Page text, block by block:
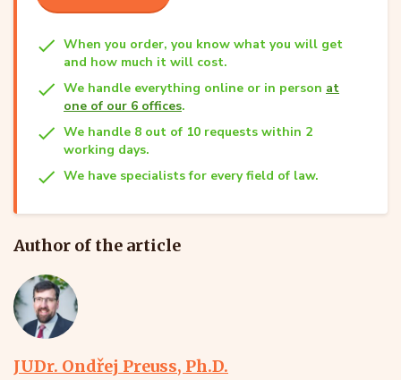
When you order, you know what you will get
and how much it will cost.
We handle everything online or in person at
one of our 6 offices.
We handle 8 out of 10 requests within 2
working days.
We have specialists for every field of law.
Author of the article
JUDr. Ondřej Preuss, Ph.D.